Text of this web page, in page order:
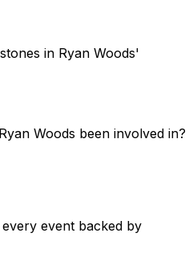
in Ryan Woods'
Woods been involved in?
event backed by